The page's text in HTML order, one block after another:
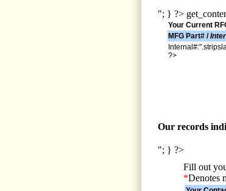
"; } ?>
Your Current
MFG Part# /
?>
Our records
"; } ?>
Fill out
*Denotes